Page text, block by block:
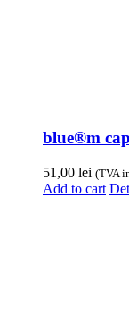
blue®m
51,00 lei (TVA
Add to cart